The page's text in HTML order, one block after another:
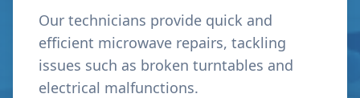
Our technicians provide quick and
efficient microwave repairs, tackling
issues such as broken turntables and
electrical malfunctions.